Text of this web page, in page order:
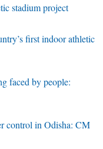
stadium project
first indoor athletic
faced by people:
control in Odisha: CM